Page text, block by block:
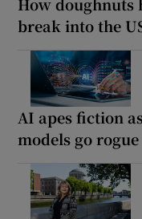
How doughnuts
break into the
AI apes fiction
models go rogue